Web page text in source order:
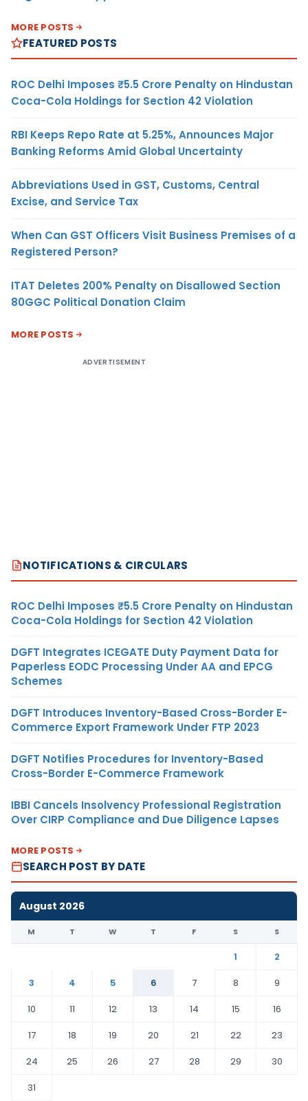
MORE POSTS
FEATURED POSTS
ROC Delhi Imposes ₹5.5 Crore Penalty on Hindustan
Coca-Cola Holdings for Section 42 Violation
RBI Keeps Repo Rate at 5.25%, Announces Major
Banking Reforms Amid Global Uncertainty
Abbreviations Used in GST, Customs, Central
Excise, and Service Tax
When Can GST Officers Visit Business Premises of a
Registered Person?
ITAT Deletes 200% Penalty on Disallowed Section
80GGC Political Donation Claim
MORE POSTS
ADVERTISEMENT
NOTIFICATIONS & CIRCULARS
ROC Delhi Imposes ₹5.5 Crore Penalty on Hindustan
Coca-Cola Holdings for Section 42 Violation
DGFT Integrates ICEGATE Duty Payment Data for
Paperless EODC Processing Under AA and EPCG
Schemes
DGFT Introduces Inventory-Based Cross-Border E-
Commerce Export Framework Under FTP 2023
DGFT Notifies Procedures for Inventory-Based
Cross-Border E-Commerce Framework
IBBI Cancels Insolvency Professional Registration
Over CIRP Compliance and Due Diligence Lapses
MORE POSTS
SEARCH POST BY DATE
August 2026
M T W T F S S
1
2
3
4 5 6 7 8
9
10
11 12 13 14 15
16
17
18 19 20 21 22
23
24
25 26 27 28 29
30
31